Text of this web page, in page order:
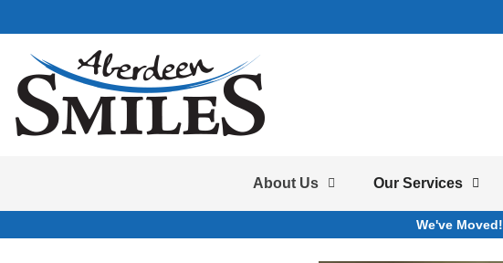
About Us Our Services
We've